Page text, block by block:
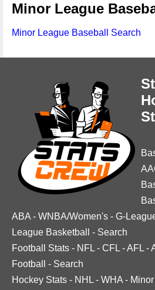
Minor League
Minor League Baseball Search
ABA - WNBA/Women's - G-
League Basketball
- Search
Football Stats - NFL - CFL -AFL -
Football
- Search
Hockey Stats - NHL - WHA -